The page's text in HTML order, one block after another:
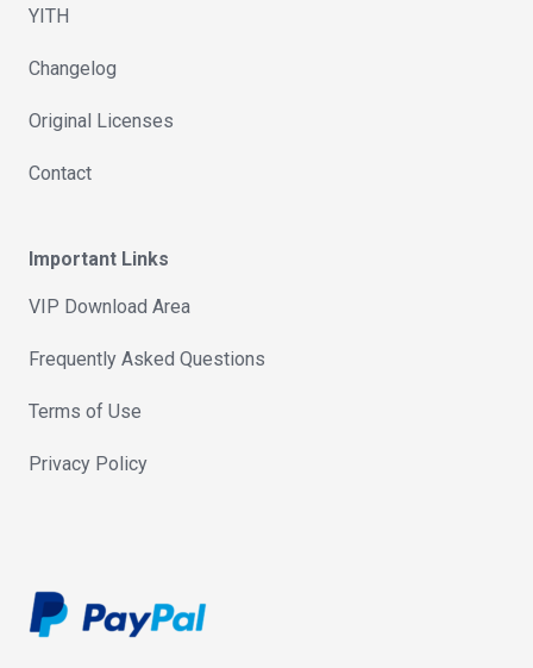
YITH
Changelog
Original Licenses
Contact
Important Links
VIP Download Area
Frequently Asked Questions
Terms of Use
Privacy Policy